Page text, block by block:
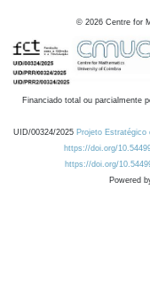
© 2026 Centre for
Financiado total ou parcialmente
UID/00324/2025 Projeto
https://doi.org/
https://doi.org/
Powered